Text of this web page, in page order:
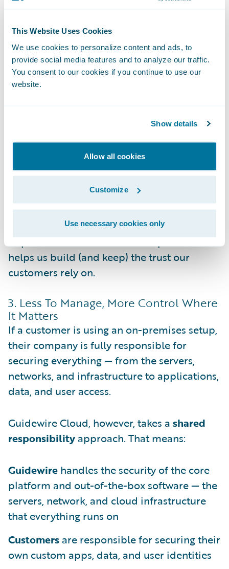
This Website Uses Cookies
We use cookies to personalize content and ads, to
provide social media features and to analyze our traffic.
You consent to our cookies if you continue to use our
website.
Show details
Allow all cookies
Customize
Use necessary cookies only
certifications (like ISO, SOC, and PCI) are
already in place for the platform and out-of-
the-box software. These certifications give
customers a reliable way to compare
Guidewire’s security approach to other
software to find and fix vulnerabilities and
the latest threats. And, after each release, we
provide all customers with a summary, so
they have full visibility into their cloud
implementation. That level of openness
helps us build (and keep) the trust our
customers rely on.
3. Less To Manage, More Control Where
It Matters
If a customer is using an on-premises setup,
their company is fully responsible for
securing everything — from the servers,
networks, and infrastructure to applications,
data, and user access.
Guidewire Cloud, however, takes a shared
responsibility approach. That means:
Guidewire handles the security of the core
platform and out-of-the-box software — the
servers, network, and cloud infrastructure
that everything runs on
Customers are responsible for securing their
own custom apps, data, and user identities